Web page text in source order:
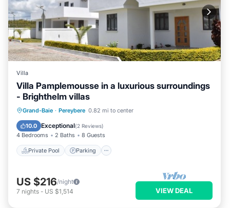
Villa
Villa Pamplemousse in a luxurious surroundings
- Brighthelm villas
Grand-Baie · Pereybere 0.82 mi to center
10.0 Exceptional(2 Reviews)
4 Bedrooms 2 Baths 8 Guests
Private Pool Parking
Private Pool Parking
Balcony/Terrace
US $216/night
7 nights - US $1,514 VIEW DEAL